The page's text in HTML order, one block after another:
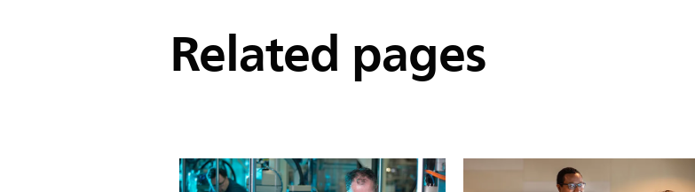
Related pages